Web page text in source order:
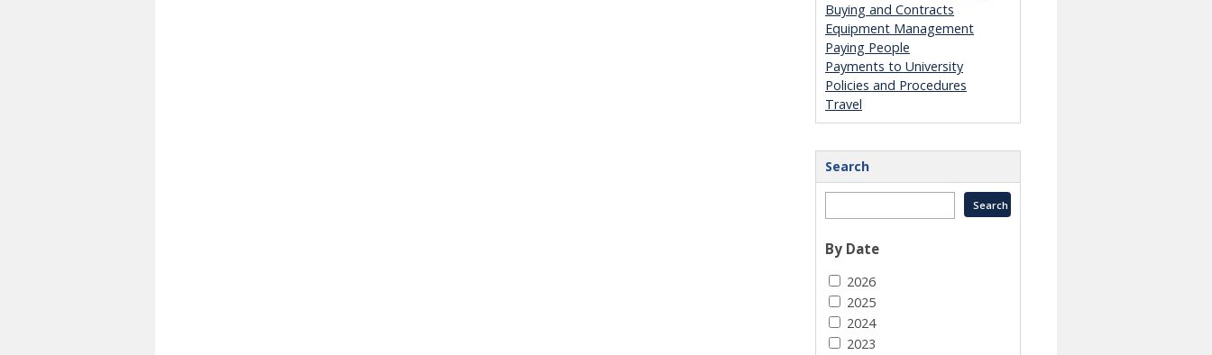
Buying and Contracts
Equipment Management
Paying People
Payments to University
Policies and Procedures
Travel
Search
By Date
2026
2025
2024
2023